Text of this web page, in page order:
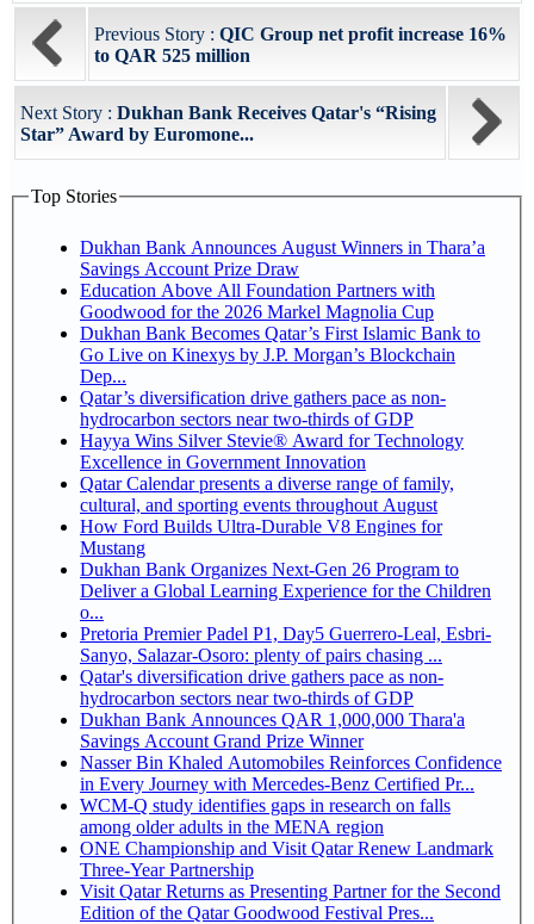
Previous Story : QIC Group net profit increase 16%
to QAR 525 million
Next Story : Dukhan Bank Receives Qatar's “Rising
Star” Award by Euromone...
Top Stories
Dukhan Bank Announces August Winners in Thara’a
Savings Account Prize Draw
Education Above All Foundation Partners with
Goodwood for the 2026 Markel Magnolia Cup
Dukhan Bank Becomes Qatar’s First Islamic Bank to
Go Live on Kinexys by J.P. Morgan’s Blockchain
Dep...
Qatar’s diversification drive gathers pace as non-
hydrocarbon sectors near two-thirds of GDP
Hayya Wins Silver Stevie® Award for Technology
Excellence in Government Innovation
Qatar Calendar presents a diverse range of family,
cultural, and sporting events throughout August
How Ford Builds Ultra-Durable V8 Engines for
Mustang
Dukhan Bank Organizes Next-Gen 26 Program to
Deliver a Global Learning Experience for the Children
o...
Pretoria Premier Padel P1, Day5 Guerrero-Leal, Esbri-
Sanyo, Salazar-Osoro: plenty of pairs chasing ...
Qatar's diversification drive gathers pace as non-
hydrocarbon sectors near two-thirds of GDP
Dukhan Bank Announces QAR 1,000,000 Thara'a
Savings Account Grand Prize Winner
Nasser Bin Khaled Automobiles Reinforces Confidence
in Every Journey with Mercedes-Benz Certified Pr...
WCM-Q study identifies gaps in research on falls
among older adults in the MENA region
ONE Championship and Visit Qatar Renew Landmark
Three-Year Partnership
Visit Qatar Returns as Presenting Partner for the Second
Edition of the Qatar Goodwood Festival Pres...